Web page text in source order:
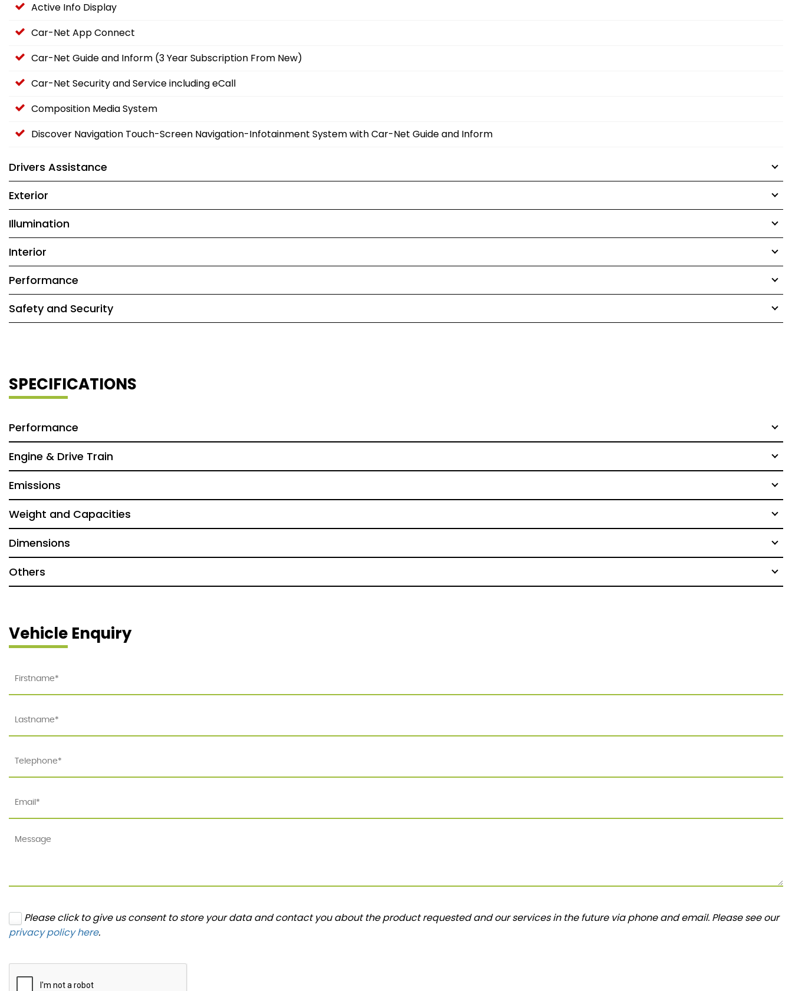
Active Info Display
Car-Net App Connect
Car-Net Guide and Inform (3 Year Subscription From New)
Car-Net Security and Service including eCall
Composition Media System
Discover Navigation Touch-Screen Navigation-Infotainment System with Car-Net Guide and Inform
Drivers Assistance
Exterior
Illumination
Interior
Performance
Safety and Security
SPECIFICATIONS
Performance
Engine & Drive Train
Emissions
Weight and Capacities
Dimensions
Others
Vehicle Enquiry
Please click to give us consent to store your data and contact you about the product requested and our services in the future via phone and email. Please see our
privacy policy here.